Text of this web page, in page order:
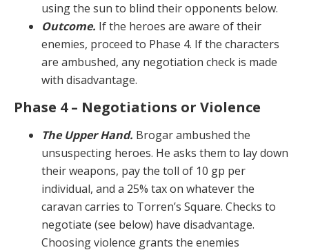
us­ing the sun to blind their opponents below.
Outcome. If the heroes are aware of their
enemies, proceed to Phase 4. If the characters
are ambushed, any negotiation check is made
with disadvantage.
Phase 4 – Negotiations or Violence
The Upper Hand. Brogar ambushed the
unsuspect­ing heroes. He asks them to lay down
their weapons, pay the toll of 10 gp per
individual, and a 25% tax on what­ever the
caravan carries to Torren’s Square. Checks to
negotiate (see below) have disadvantage.
Choosing vio­lence grants the enemies